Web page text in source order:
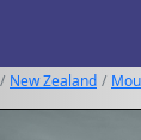
New Zealand